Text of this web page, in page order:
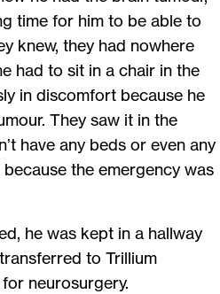
time for him to be able to
knew, they had nowhere
had to sit in a chair in the
in discomfort because he
They saw it in the
have any beds or even any
the emergency was
he was kept in a hallway
to Trillium
neurosurgery.